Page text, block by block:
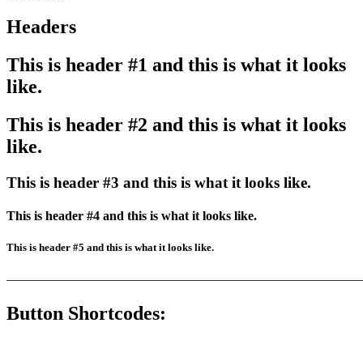
Headers
This is header #1 and this is what it looks
like.
This is header #2 and this is what it looks
like.
This is header #3 and this is what it looks like.
This is header #4 and this is what it looks like.
This is header #5 and this is what it looks like.
Button Shortcodes: